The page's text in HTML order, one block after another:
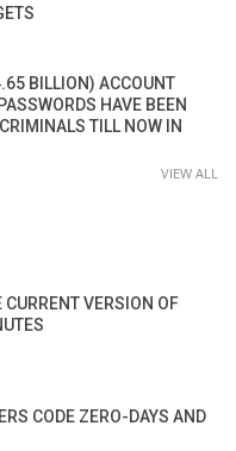
BILLION) ACCOUNT
HAVE BEEN
TILL NOW IN
VIEW ALL
CURRENT VERSION OF
CODE ZERO-DAYS AND